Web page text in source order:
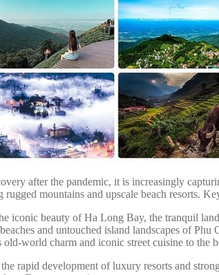
after the pandemic, it is increasingly
rugged mountains and upscale beach resorts.
iconic beauty of Ha Long Bay, the tranquil
and untouched island landscapes of Phu
old-world charm and iconic street cuisine to
rapid development of luxury resorts and